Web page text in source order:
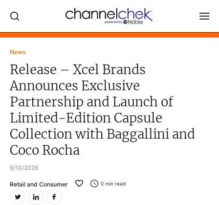
News
Release – Xcel Brands
Announces Exclusive
Partnership and Launch of
Limited-Edition Capsule
Collection with Baggallini and
Coco Rocha
6/10/2026
Retail and Consumer 0 min read
Log In
MARKET MOVERS
RESEARCH REPORTS
VIDEO LIBRARY
COMPANY DATA / QUOTES
Video Content Categories
Noble Capital Markets